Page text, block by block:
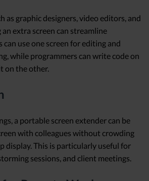
as graphic designers, video editors, and
extra screen can streamline
use one screen for editing and
while programmers can write code on
on the other.
a portable screen extender can be
with colleagues without crowding
display. This is particularly useful for
sessions, and client meetings.